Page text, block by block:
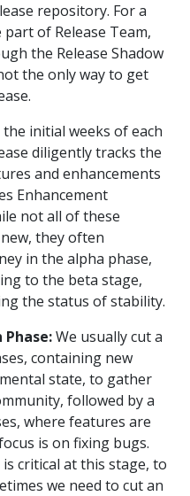
repository. For a
of Release Team,
the Release Shadow
the only way to get
the initial weeks of each
diligently tracks the
and enhancements
Enhancement
not all of these
they often
in the alpha phase,
to the beta stage,
the status of stability.
We usually cut a
containing new
state, to gather
followed by a
where features are
is on fixing bugs.
critical at this stage, to
we need to cut an